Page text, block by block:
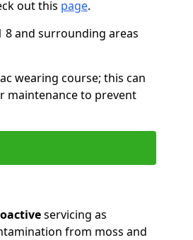
out this page.
8 and surrounding areas
wearing course; this can
maintenance to prevent
servicing as
from moss and